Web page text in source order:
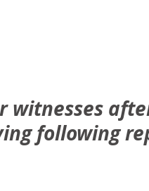
witnesses
following